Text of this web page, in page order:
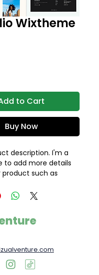
Wixtheme
to Cart
Buy Now
description. I'm a
to add more details
such as
instructions.